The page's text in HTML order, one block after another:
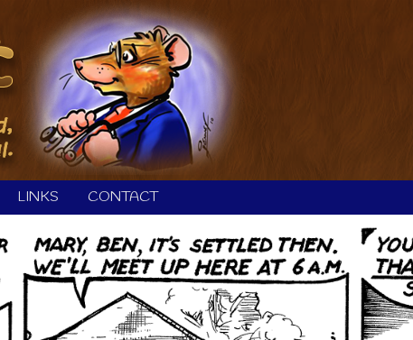
LINKS CONTACT